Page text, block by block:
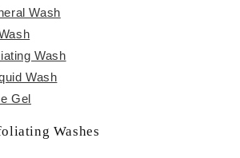
Wash
Wash
Wash
Gel
Washes